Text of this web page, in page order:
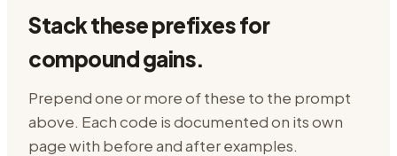
Stack these prefixes for
compound gains.
Prepend one or more of these to the prompt
above. Each code is documented on its own
page with before and after examples.